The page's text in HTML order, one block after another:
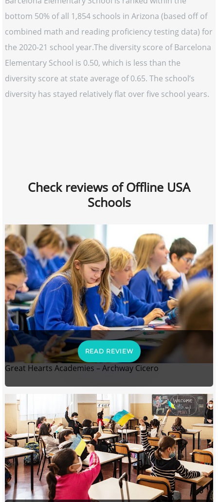
bottom 50% of all 1,854 schools in Arizona (based off of
combined math and reading proficiency testing data) for
the 2020-21 school year.The diversity score of Barcelona
Elementary School is 0.50, which is less than the
diversity score at state average of 0.65. The school’s
diversity has stayed relatively flat over five school years.
Check reviews of Offline USA
Schools
READ REVIEW
Great Hearts Academies – Archway Cicero